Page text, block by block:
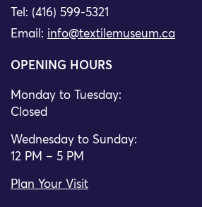
Tel: (416) 599-5321
Email: info@textilemuseum.ca
OPENING HOURS
Monday to Tuesday:
Closed
Wednesday to Sunday:
12 PM – 5 PM
Plan Your Visit